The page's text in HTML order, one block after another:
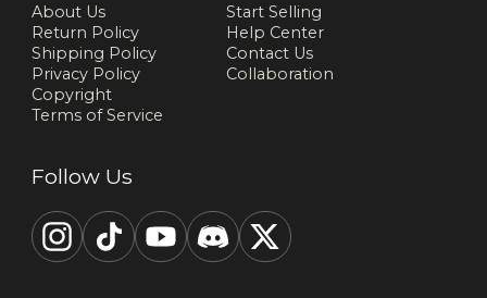
About Us
Return Policy
Shipping Policy
Privacy Policy
Copyright
Terms of Service
Start Selling
Help Center
Contact Us
Collaboration
Follow Us